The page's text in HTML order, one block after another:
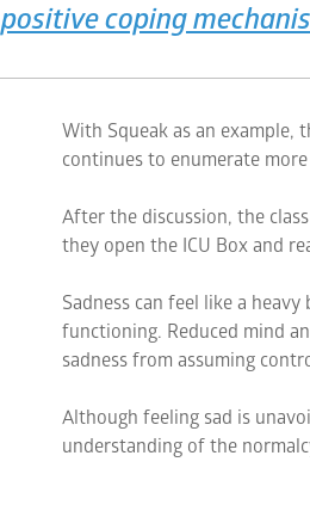
positive coping
With Squeak as an example,
continues to enumerate
After the discussion, the
they open the ICU Box and
Sadness can feel like a
functioning. Reduced mind
sadness from assuming
Although feeling sad is
understanding of the